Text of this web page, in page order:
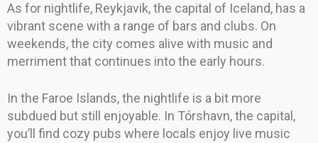
As for nightlife, Reykjavik, the capital of Iceland, has a
vibrant scene with a range of bars and clubs. On
weekends, the city comes alive with music and
merriment that continues into the early hours.
In the Faroe Islands, the nightlife is a bit more
subdued but still enjoyable. In Tórshavn, the capital,
you’ll find cozy pubs where locals enjoy live music